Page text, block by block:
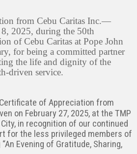
from Cebu Caritas Inc.—
2025, during the 50th
of Cebu Caritas at Pope John
for being a committed partner
the life and dignity of the
driven service.
of Appreciation from
on February 27, 2025, at the TMP
in recognition of our continued
for the less privileged members of
Evening of Gratitude, Sharing,